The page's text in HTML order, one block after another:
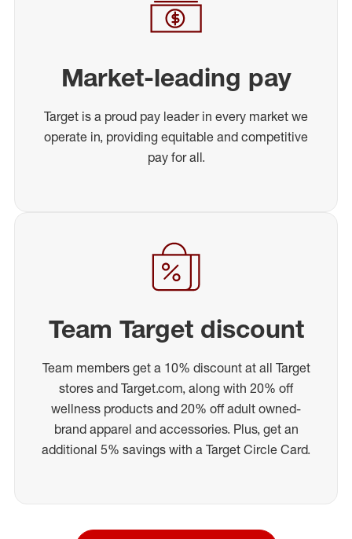
Market-leading pay
Target is a proud pay leader in every market we
operate in, providing equitable and competitive
pay for all.
Team Target discount
Team members get a 10% discount at all Target
stores and Target.com, along with 20% off
wellness products and 20% off adult owned-
brand apparel and accessories. Plus, get an
additional 5% savings with a Target Circle Card.